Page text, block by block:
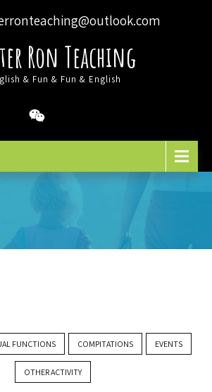
Ron Teaching
& Fun & Fun & English
FUNCTIONS COMPITATIONS EVENTS
OTHER ACTIVITY